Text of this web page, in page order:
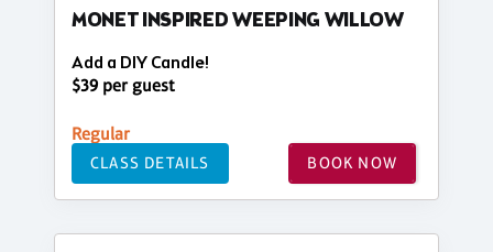
MONET INSPIRED WEEPING WILLOW
Add a DIY Candle!
$39 per guest
Regular
CLASS DETAILS BOOK NOW